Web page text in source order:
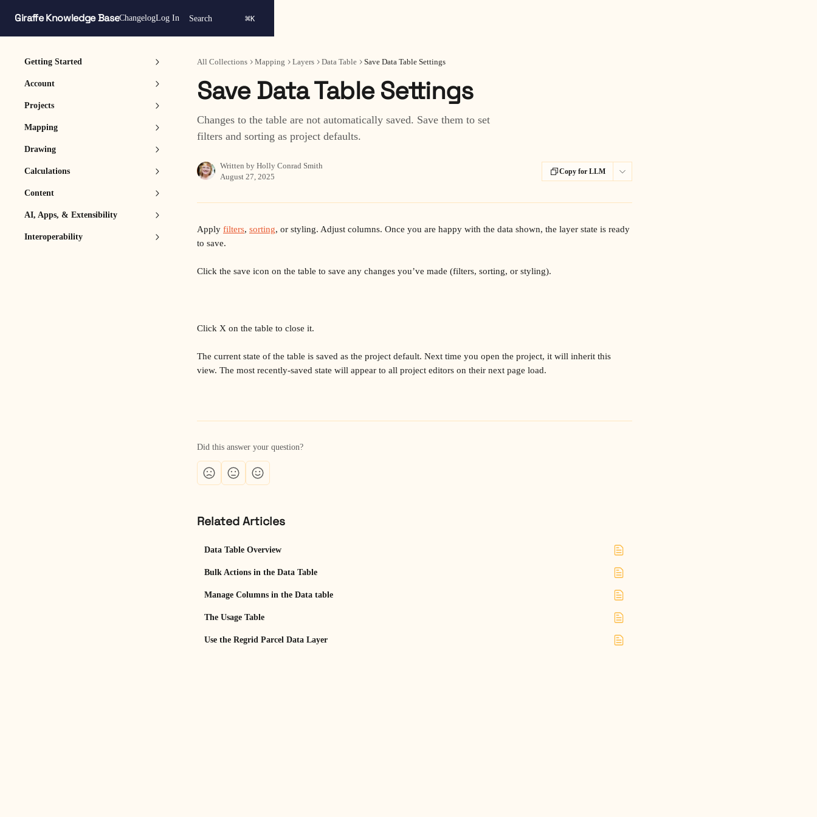
Giraffe Knowledge BaseChangelogLog In Search ⌘K
Getting Started
Account
Projects
Mapping
Drawing
Calculations
Content
AI, Apps, & Extensibility
Interoperability
All Collections Mapping Layers Data Table Save Data Table Settings
Save Data Table Settings
Changes to the table are not automatically saved. Save them to set
filters and sorting as project defaults.
Written by Holly Conrad Smith
August 27, 2025
Copy for LLM
Apply filters, sorting, or styling. Adjust columns. Once you are happy with the data shown, the layer state is ready
to save.
Click the save icon on the table to save any changes you’ve made (filters, sorting, or styling).
Click X on the table to close it.
The current state of the table is saved as the project default. Next time you open the project, it will inherit this
view. The most recently-saved state will appear to all project editors on their next page load.
Did this answer your question?
Related Articles
Data Table Overview
Bulk Actions in the Data Table
Manage Columns in the Data table
The Usage Table
Use the Regrid Parcel Data Layer